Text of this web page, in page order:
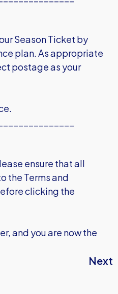
Season Ticket by
plan. As appropriate
postage as your
ensure that all
the Terms and
clicking the
and you are now the
Next